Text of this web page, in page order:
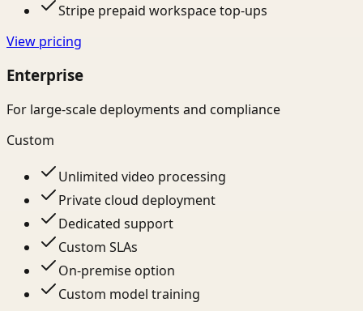
Stripe prepaid workspace top-ups
View pricing
Enterprise
For large-scale deployments and compliance
Custom
Unlimited video processing
Private cloud deployment
Dedicated support
Custom SLAs
On-premise option
Custom model training